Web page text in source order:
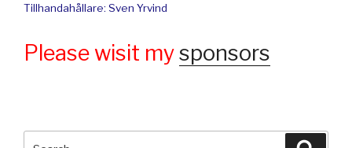
Tillhandahållare: Sven Yrvind
Please wisit mysponsors